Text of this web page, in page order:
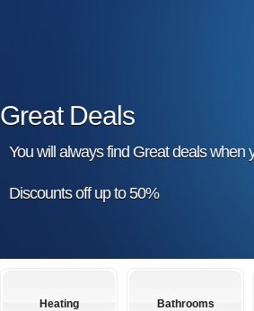
Great Deals
You will always find Great deals when
Discounts off up to 50%
Heating Bathrooms